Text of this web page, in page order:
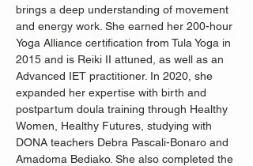
brings a deep understanding of movement
and energy work. She earned her 200-hour
Yoga Alliance certification from Tula Yoga in
2015 and is Reiki II attuned, as well as an
Advanced IET practitioner. In 2020, she
expanded her expertise with birth and
postpartum doula training through Healthy
Women, Healthy Futures, studying with
DONA teachers Debra Pascali-Bonaro and
Amadoma Bediako. She also completed the